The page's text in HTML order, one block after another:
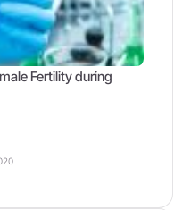
Fertility during